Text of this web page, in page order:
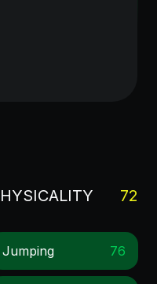
72
Jumping 76